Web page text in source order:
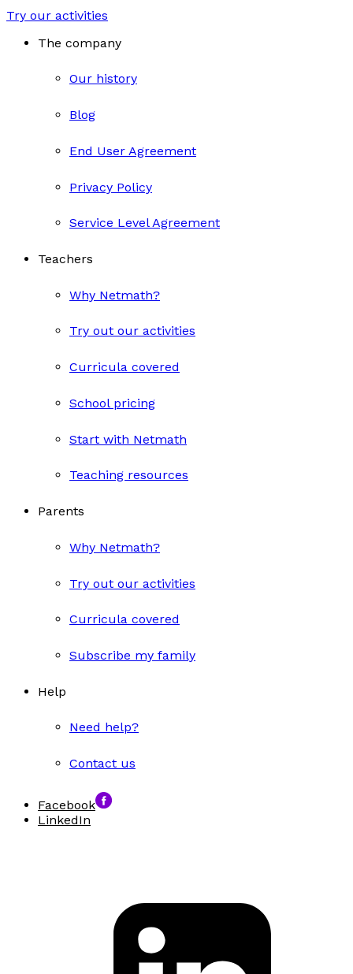
Try our activities
The company
Our history
Blog
End User Agreement
Privacy Policy
Service Level Agreement
Teachers
Why Netmath?
Try out our activities
Curricula covered
School pricing
Start with Netmath
Teaching resources
Parents
Why Netmath?
Try out our activities
Curricula covered
Subscribe my family
Help
Need help?
Contact us
Facebook
LinkedIn